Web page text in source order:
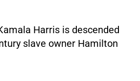
Harris is descended
slave owner Hamilton